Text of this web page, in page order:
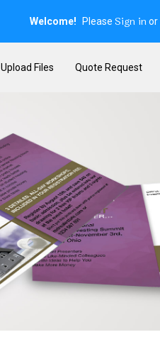
Upload Files Quote Request
Welcome! Please Sign inor